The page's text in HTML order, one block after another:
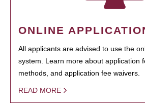
ONLINE
All applicants are advised to use the
system. Learn more about application
methods, and application fee waivers.
READ MORE